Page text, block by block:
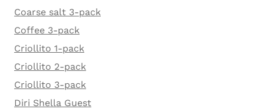
Coarse salt 3-pack
Coffee 3-pack
Criollito 1-pack
Criollito 2-pack
Criollito 3-pack
Diri Shella Guest